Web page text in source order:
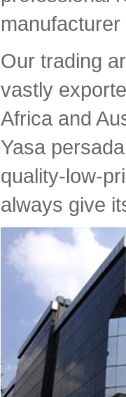
Our trading
vastly
Africa and
Yasa
quality-low-
always give